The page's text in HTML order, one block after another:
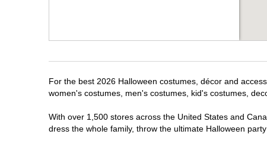
For the best 2026 Halloween costumes, décor and
women's costumes, men's costumes, kid's costumes,
With over 1,500 stores across the United States and
dress the whole family, throw the ultimate Halloween